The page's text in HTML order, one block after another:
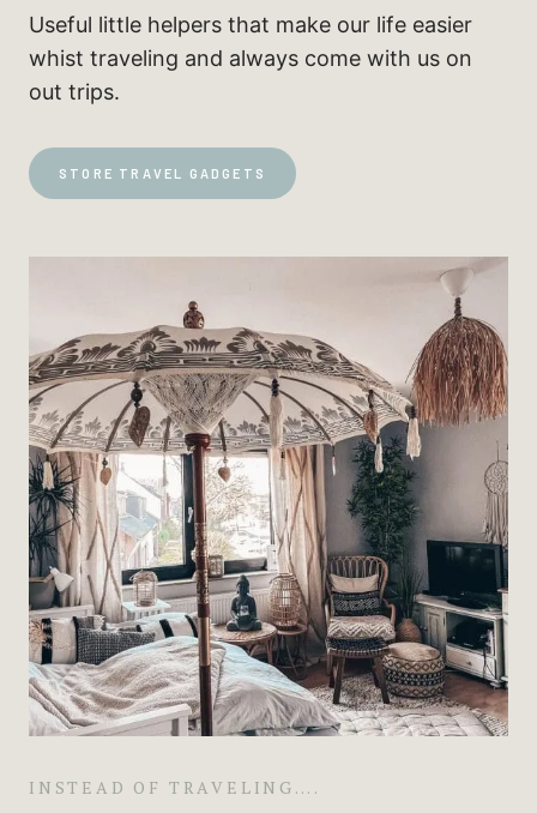
Useful little helpers that make our life easier
whist traveling and always come with us on
out trips.
STORE TRAVEL GADGETS
INSTEAD OF TRAVELING….